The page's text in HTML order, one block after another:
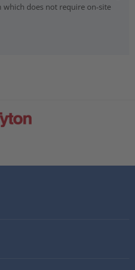
which does not require on-site